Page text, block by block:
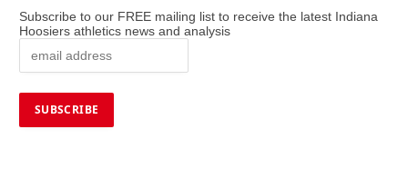
Subscribe to our FREE mailing list to receive the latest Indiana
Hoosiers athletics news and analysis